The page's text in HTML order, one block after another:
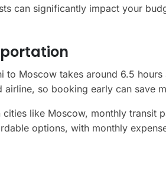
can significantly impact your
to Moscow takes around 6.5 hours
so booking early can save
like Moscow, monthly transit
options, with monthly